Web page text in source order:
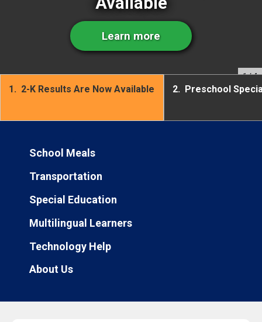
Learn more
1/ 4
1. 2-K Results Are Now Available 2. Preschool
School Meals
Transportation
Special Education
Multilingual Learners
Technology Help
About Us